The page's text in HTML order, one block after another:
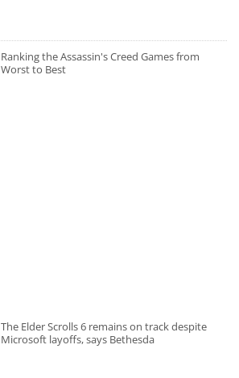
Ranking the Assassin's Creed Games from
Worst to Best
The Elder Scrolls 6 remains on track despite
Microsoft layoffs, says Bethesda